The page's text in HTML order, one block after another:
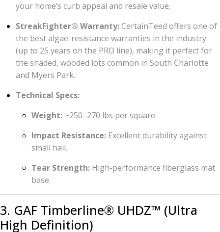
your home’s curb appeal and resale value.
StreakFighter® Warranty:CertainTeed offers one of
the best algae-resistance warranties in the industry
(up to 25 years on the PRO line), making it perfect for
the shaded, wooded lots common in South Charlotte
and Myers Park.
Technical Specs:
Weight: ~250–270 lbs per square.
Impact Resistance: Excellent durability against
small hail.
Tear Strength: High-performance fiberglass mat
base.
3. GAF Timberline® UHDZ™ (Ultra
High Definition)